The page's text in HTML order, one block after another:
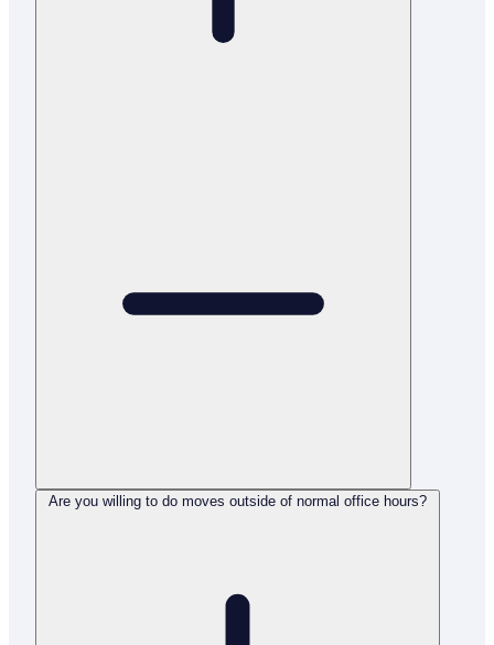
Are you willing to do moves outside of normal office hours?